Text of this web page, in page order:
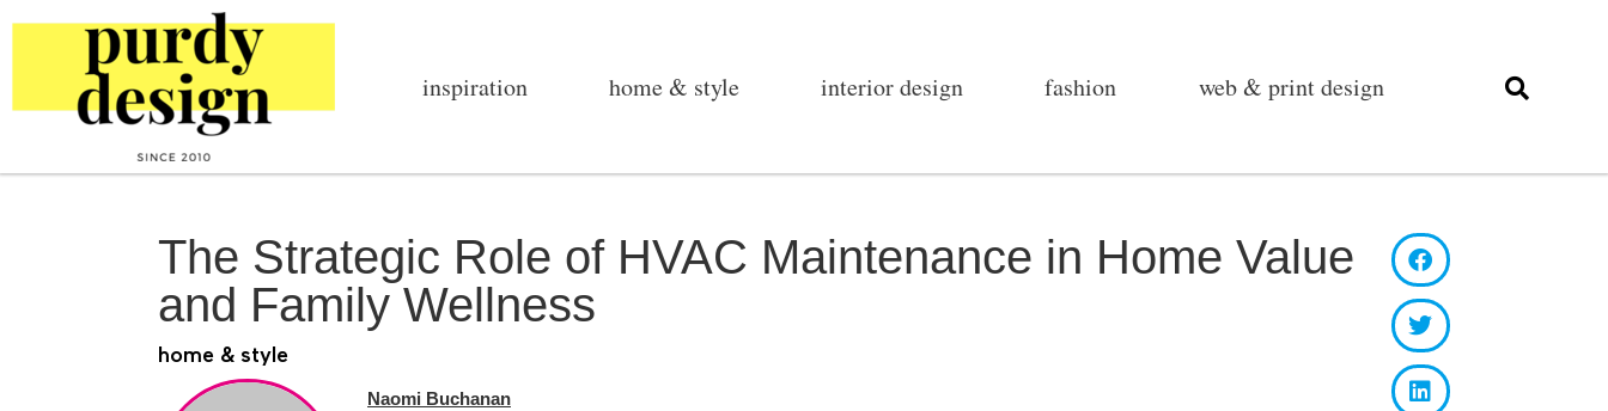
inspiration home & style interior design fashion web & print design
The Strategic Role of HVAC Maintenance in Home Value
and Family Wellness
home & style
Naomi Buchanan